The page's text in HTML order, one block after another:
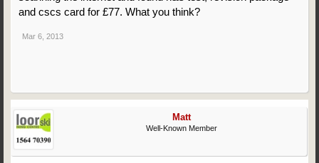
and cscs card for £77. What you think?
Mar 6, 2013
Matt
Well-Known Member